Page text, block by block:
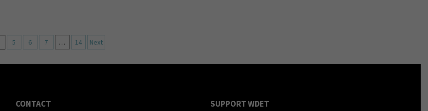
5 6 7 … 14 Next
CONTACT
SUPPORT WDET